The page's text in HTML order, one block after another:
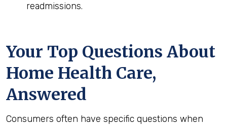
readmissions.
Your Top Questions About
Home Health Care,
Answered
Consumers often have specific questions when